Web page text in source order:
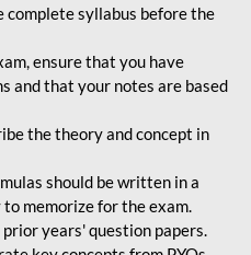
complete syllabus before the
ensure that you have
and that your notes are based
the theory and concept in
should be written in a
memorize for the exam.
years' question papers.